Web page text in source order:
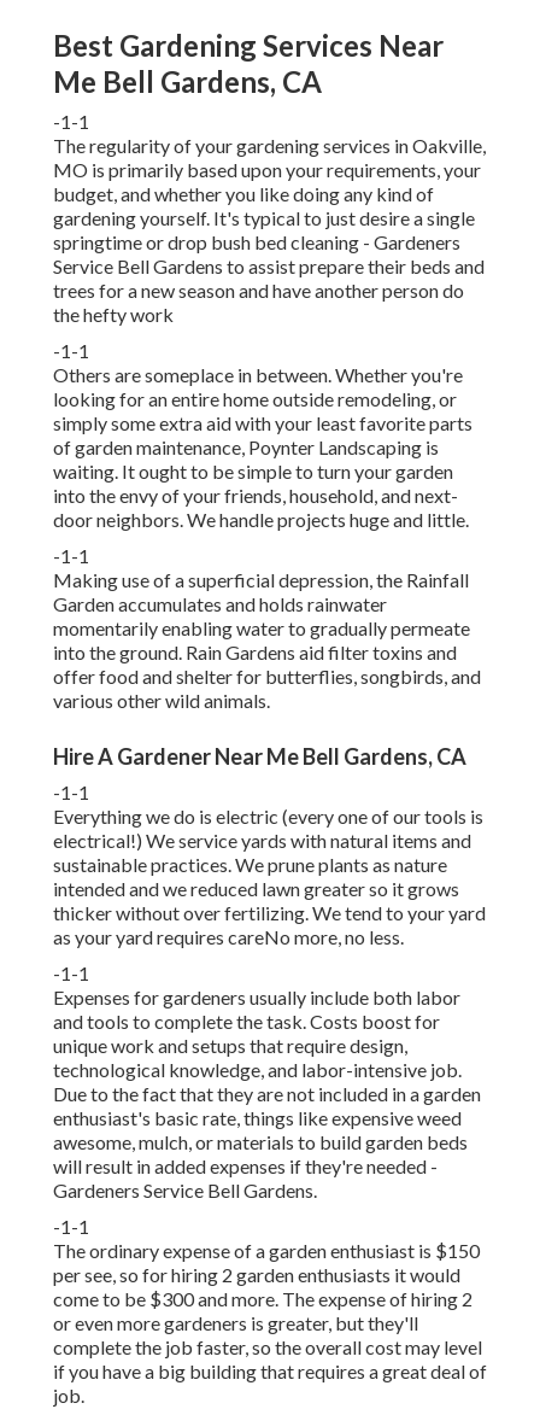
Best Gardening Services Near
Me Bell Gardens, CA
-1-1
The regularity of your gardening services in Oakville,
MO is primarily based upon your requirements, your
budget, and whether you like doing any kind of
gardening yourself. It's typical to just desire a single
springtime or drop bush bed cleaning - Gardeners
Service Bell Gardens to assist prepare their beds and
trees for a new season and have another person do
the hefty work
-1-1
Others are someplace in between. Whether you're
looking for an entire home outside remodeling, or
simply some extra aid with your least favorite parts
of garden maintenance, Poynter Landscaping is
waiting. It ought to be simple to turn your garden
into the envy of your friends, household, and next-
door neighbors. We handle projects huge and little.
-1-1
Making use of a superficial depression, the Rainfall
Garden accumulates and holds rainwater
momentarily enabling water to gradually permeate
into the ground. Rain Gardens aid filter toxins and
offer food and shelter for butterflies, songbirds, and
various other wild animals.
Hire A Gardener Near Me Bell Gardens, CA
-1-1
Everything we do is electric (every one of our tools is
electrical!) We service yards with natural items and
sustainable practices. We prune plants as nature
intended and we reduced lawn greater so it grows
thicker without over fertilizing. We tend to your yard
as your yard requires careNo more, no less.
-1-1
Expenses for gardeners usually include both labor
and tools to complete the task. Costs boost for
unique work and setups that require design,
technological knowledge, and labor-intensive job.
Due to the fact that they are not included in a garden
enthusiast's basic rate, things like expensive weed
awesome, mulch, or materials to build garden beds
will result in added expenses if they're needed -
Gardeners Service Bell Gardens.
-1-1
The ordinary expense of a garden enthusiast is $150
per see, so for hiring 2 garden enthusiasts it would
come to be $300 and more. The expense of hiring 2
or even more gardeners is greater, but they'll
complete the job faster, so the overall cost may level
if you have a big building that requires a great deal of
job.